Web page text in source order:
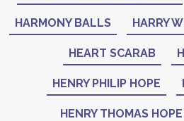
HARMONY BALLS HARRY
HEART SCARAB
HENRY PHILIP HOPE
HENRY THOMAS HOPE